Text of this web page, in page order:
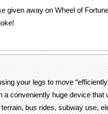
given away on Wheel of
your legs to move
a conveniently huge device that
bus rides, subway use,